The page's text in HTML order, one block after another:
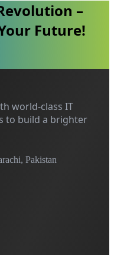
–
Future!
world-class IT
to build a brighter
Pakistan